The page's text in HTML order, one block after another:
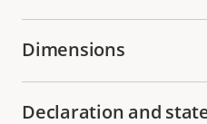
Dimensions
Declaration and